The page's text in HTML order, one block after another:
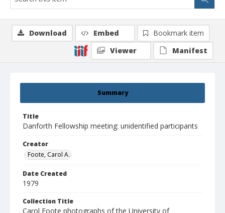
Summary
Title
Danforth Fellowship meeting: unidentified participants
Creator
Foote, Carol A.
Date Created
1979
Collection Title
Carol Foote photographs of the University of
Download Embed
Bookmark item
Viewer
Manifest